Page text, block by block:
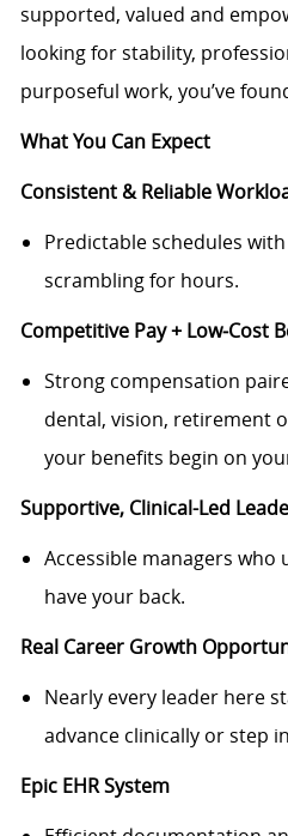
supported, valued and
looking for stability,
purposeful work, you’ve
What You Can Expect
Consistent & Reliable
Predictable schedules
scrambling for hours.
Competitive Pay + Low‑Cost
Strong compensation
dental, vision, retirement
your benefits begin on
Supportive, Clinical-Led
Accessible managers
have your back.
Real Career Growth
Nearly every leader here
advance clinically or step
Epic EHR System